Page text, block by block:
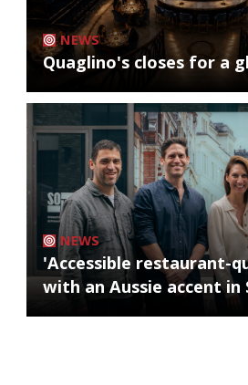
NEWS
Quaglino's closes for a
NEWS
'Accessible restaurant-
with an Aussie accent in